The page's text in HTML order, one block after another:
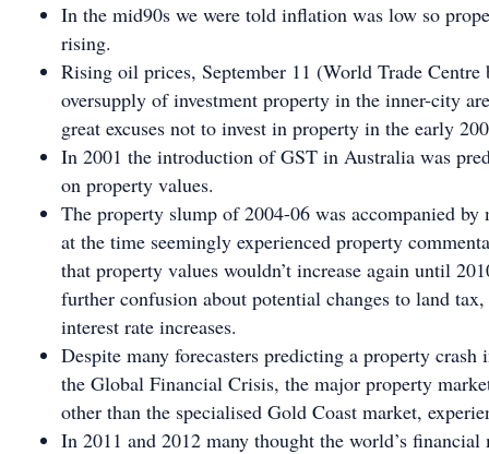
In the mid90s we were told inflation was low so
rising.
Rising oil prices, September 11 (World Trade Centre
oversupply of investment property in the inner-city
great excuses not to invest in property in the early
In 2001 the introduction of GST in Australia was
on property values.
The property slump of 2004-06 was accompanied by
at the time seemingly experienced property
that property values wouldn’t increase again until
further confusion about potential changes to land tax,
interest rate increases.
Despite many forecasters predicting a property crash
the Global Financial Crisis, the major property
other than the specialised Gold Coast market,
In 2011 and 2012 many thought the world’s